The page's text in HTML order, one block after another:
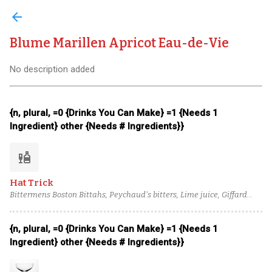
arrow_back
Blume Marillen Apricot Eau-de-Vie
No description added
{n, plural, =0 {Drinks You Can Make} =1 {Needs 1
Ingredient} other {Needs # Ingredients}}
liquor
Hat Trick
Bittermens Boston Bittahs, Peychaud's bitters, Lime juice, Giffard
{n, plural, =0 {Drinks You Can Make} =1 {Needs 1
Ingredient} other {Needs # Ingredients}}